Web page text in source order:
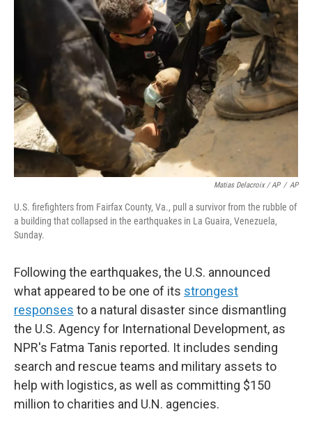
Matias Delacroix / AP / AP
U.S. firefighters from Fairfax County, Va., pull a survivor from the rubble of
a building that collapsed in the earthquakes in La Guaira, Venezuela,
Sunday.
Following the earthquakes, the U.S. announced
what appeared to be one of its strongest
responses to a natural disaster since dismantling
the U.S. Agency for International Development, as
NPR's Fatma Tanis reported. It includes sending
search and rescue teams and military assets to
help with logistics, as well as committing $150
million to charities and U.N. agencies.